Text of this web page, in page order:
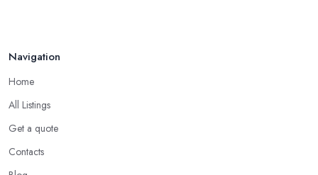
Navigation
Home
All Listings
Get a quote
Contacts